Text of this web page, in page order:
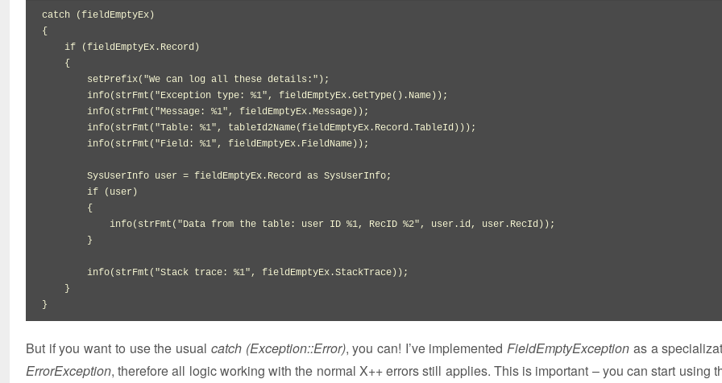
catch (fieldEmptyEx )
{
if
(fieldEmptyEx. Record )
{
setPrefix( "We can log all these details:" ) ;
        info
( strFmt ( "Exception type: %1" , fieldEmptyEx.GetType( ) . Name ) ) ;
        info
( strFmt ( "Message: %1" , fieldEmptyEx.Message ) ) ;
        info
( strFmt ( "Table: %1" , tableId2Name(fieldEmptyEx. Record .TableId ) ) ) ;
        info
( strFmt ( "Field: %1" , fieldEmptyEx. FieldName ) ) ;
        SysUserInfo user
= fieldEmptyEx. Record as SysUserInfo;
if
( user )
{
            info
( strFmt ( "Data from the table: user ID %1, RecID %2" , user. id , user. RecId ) ) ;
}
        info
( strFmt ( "Stack trace: %1" , fieldEmptyEx.StackTrace ) ) ;
}
}
But if you want to use the usual catch (Exception::Error), you can! I’ve implementedFieldEmptyException as a
ErrorException, therefore all logic working with the normal X++ errors still applies. This is important – you can start using